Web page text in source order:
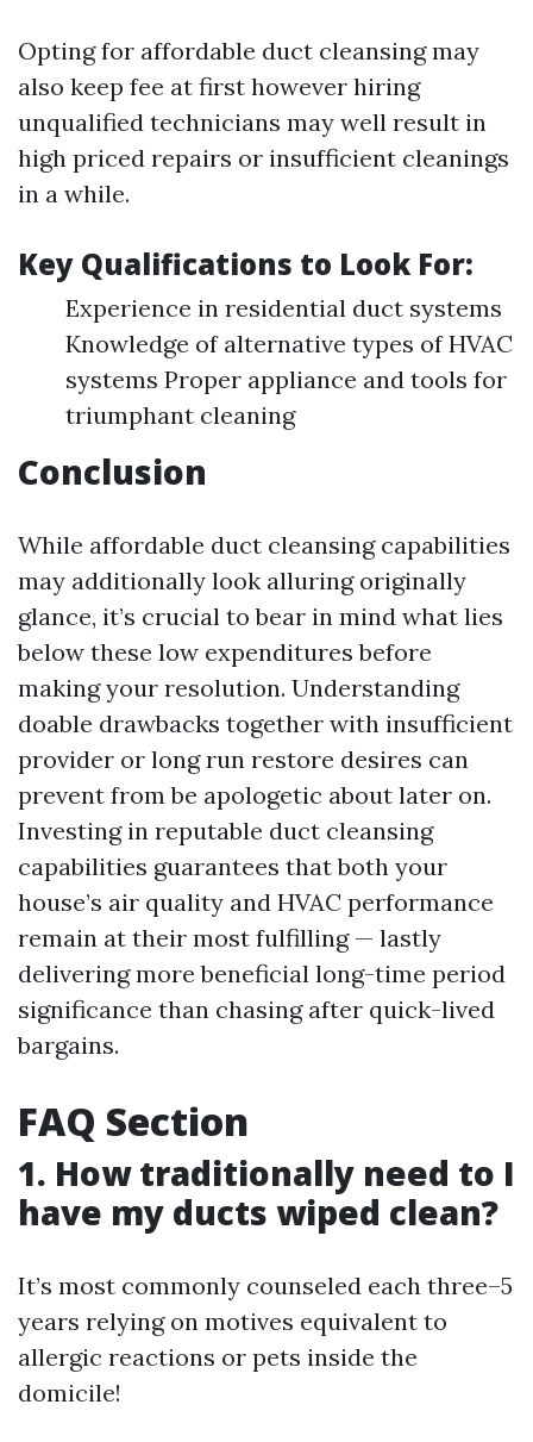
Opting for affordable duct cleansing may
also keep fee at first however hiring
unqualified technicians may well result in
high priced repairs or insufficient cleanings
in a while.
Key Qualifications to Look For:
Experience in residential duct systems
Knowledge of alternative types of HVAC
systems Proper appliance and tools for
triumphant cleaning
Conclusion
While affordable duct cleansing capabilities
may additionally look alluring originally
glance, it’s crucial to bear in mind what lies
below these low expenditures before
making your resolution. Understanding
doable drawbacks together with insufficient
provider or long run restore desires can
prevent from be apologetic about later on.
Investing in reputable duct cleansing
capabilities guarantees that both your
house’s air quality and HVAC performance
remain at their most fulfilling — lastly
delivering more beneficial long-time period
significance than chasing after quick-lived
bargains.
FAQ Section
1. How traditionally need to I
have my ducts wiped clean?
It’s most commonly counseled each three–5
years relying on motives equivalent to
allergic reactions or pets inside the
domicile!